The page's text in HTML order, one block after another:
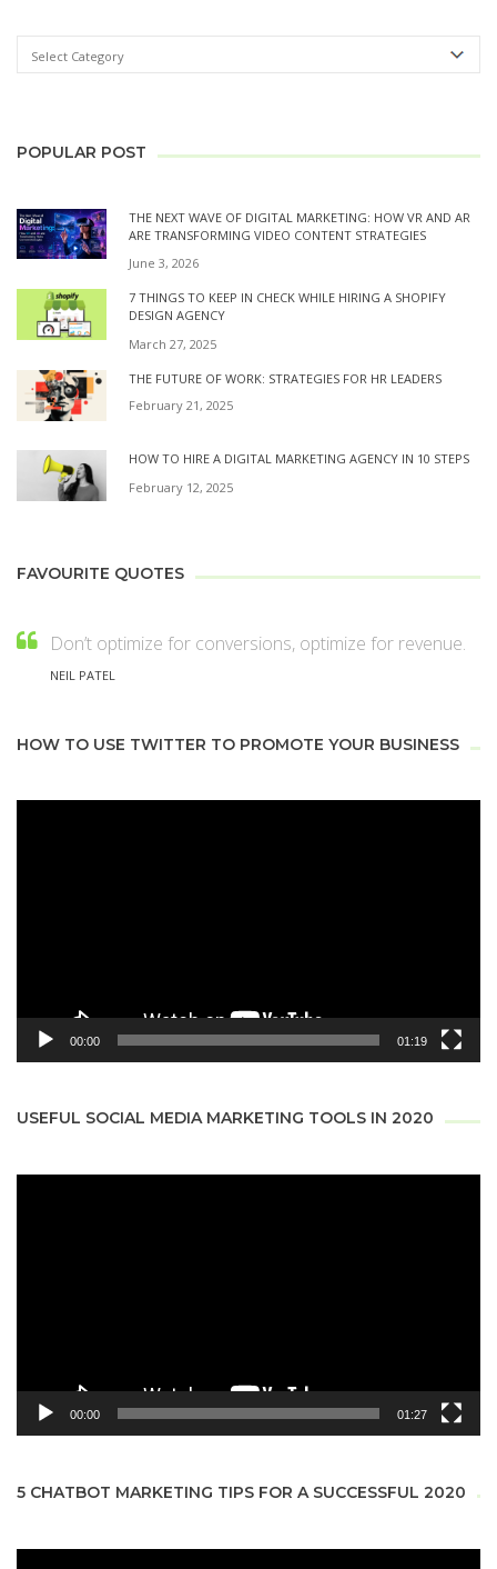
POPULAR POST
THE NEXT WAVE OF DIGITAL MARKETING: HOW VR AND AR
ARE TRANSFORMING VIDEO CONTENT STRATEGIES
June 3, 2026
7 THINGS TO KEEP IN CHECK WHILE HIRING A SHOPIFY
DESIGN AGENCY
March 27, 2025
THE FUTURE OF WORK: STRATEGIES FOR HR LEADERS
February 21, 2025
HOW TO HIRE A DIGITAL MARKETING AGENCY IN 10 STEPS
February 12, 2025
FAVOURITE QUOTES
Don’t optimize for conversions, optimize for revenue.
NEIL PATEL
HOW TO USE TWITTER TO PROMOTE YOUR BUSINESS
00:00 01:19
USEFUL SOCIAL MEDIA MARKETING TOOLS IN 2020
00:00 01:27
5 CHATBOT MARKETING TIPS FOR A SUCCESSFUL 2020